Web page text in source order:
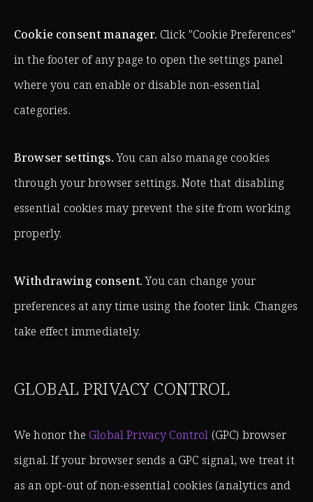
Cookie consent manager. Click "Cookie Preferences"
in the footer of any page to open the settings panel
where you can enable or disable non-essential
categories.
Browser settings.You can also manage cookies
through your browser settings. Note that disabling
essential cookies may prevent the site from working
properly.
Withdrawing consent.You can change your
preferences at any time using the footer link. Changes
take effect immediately.
GLOBAL PRIVACY CONTROL
We honor the Global Privacy Control (GPC) browser
signal. If your browser sends a GPC signal, we treat it
as an opt-out of non-essential cookies (analytics and